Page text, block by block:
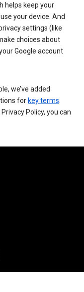
helps keep your
your device. And
settings (like
choices about
Google account
we’ve added
for key terms
Policy, you can